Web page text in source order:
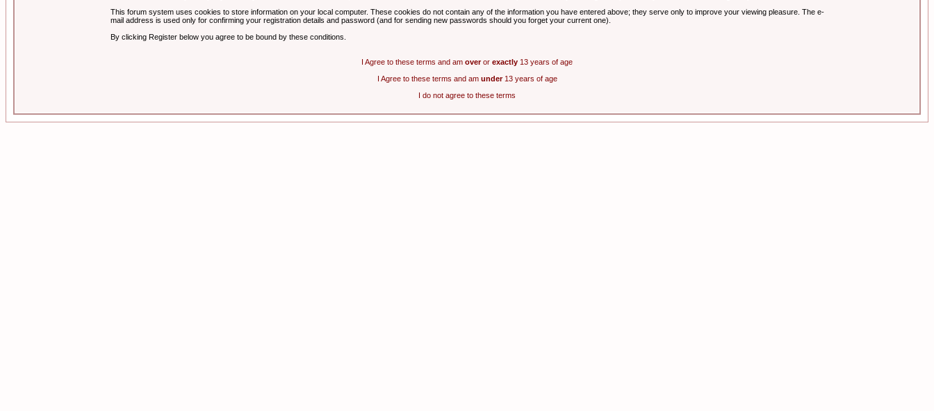
This forum system uses cookies to store information on your local computer. These cookies do not contain any of the information you have entered above; they serve only to improve your viewing pleasure. The e-
mail address is used only for confirming your registration details and password (and for sending new passwords should you forget your current one).
By clicking Register below you agree to be bound by these conditions.
I Agree to these terms and am overor exactly 13 years of age
I Agree to these terms and am under13 years of age
I do not agree to these terms